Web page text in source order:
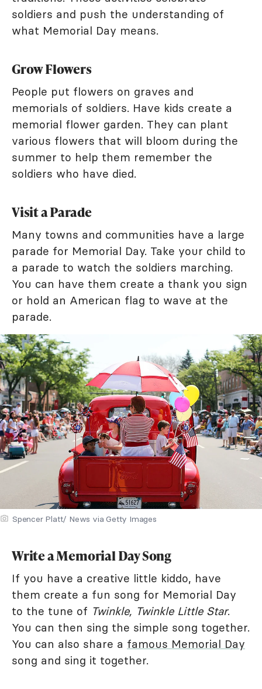
soldiers and push the understanding of
what Memorial Day means.
Grow Flowers
People put flowers on graves and
memorials of soldiers. Have kids create a
memorial flower garden. They can plant
various flowers that will bloom during the
summer to help them remember the
soldiers who have died.
Visit a Parade
Many towns and communities have a large
parade for Memorial Day. Take your child to
a parade to watch the soldiers marching.
You can have them create a thank you sign
or hold an American flag to wave at the
parade.
Spencer Platt/ News via Getty Images
Write a Memorial Day Song
If you have a creative little kiddo, have
them create a fun song for Memorial Day
to the tune of Twinkle, Twinkle Little Star.
You can then sing the simple song together.
You can also share a famous Memorial Day
song and sing it together.